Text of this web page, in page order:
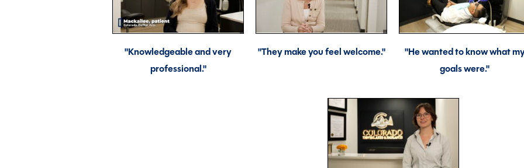
"Knowledgeable and very
professional."
"They make you feel welcome."
"He wanted to know what
goals were."